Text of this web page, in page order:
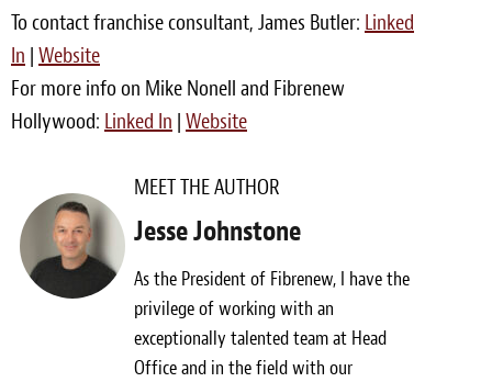
To contact franchise consultant, James Butler: Linked
In | Website
For more info on Mike Nonell and Fibrenew
Hollywood: Linked In | Website
MEET THE AUTHOR
Jesse Johnstone
As the President of Fibrenew, I have the
privilege of working with an
exceptionally talented team at Head
Office and in the field with our